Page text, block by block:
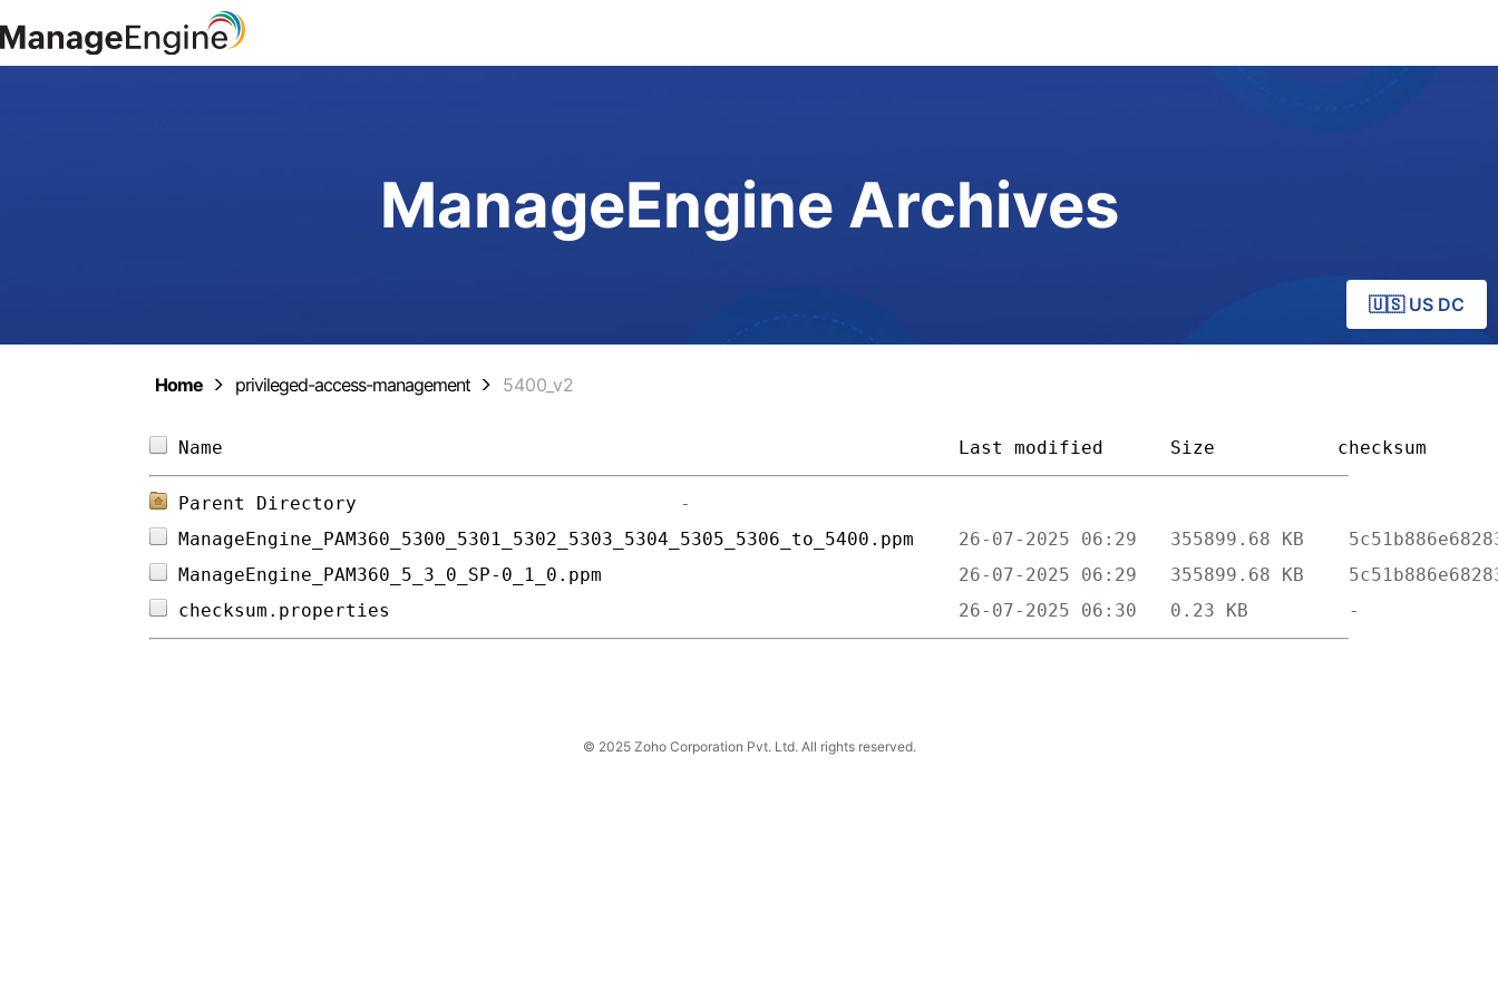
ManageEngine Archives
🇺🇸 US DC
Home privileged-access-management 5400_v2
Name Last modified Size checksum
Parent Directory
ManageEngine_PAM360_5300_5301_5302_5303_5304_5305_5306_to_5400.ppm
ManageEngine_PAM360_5_3_0_SP-0_1_0.ppm
checksum.properties
© 2025 Zoho Corporation Pvt. Ltd. All rights reserved.